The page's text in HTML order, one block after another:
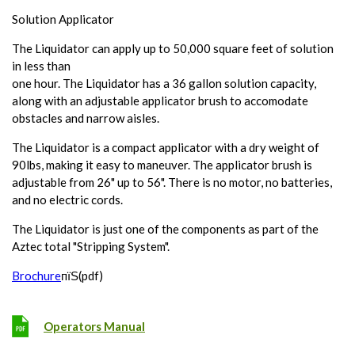
Solution Applicator
The Liquidator can apply up to 50,000 square feet of solution
in less than
one hour. The Liquidator has a 36 gallon solution capacity,
along with an adjustable applicator brush to accomodate
obstacles and narrow aisles.
The Liquidator is a compact applicator with a dry weight of
90lbs, making it easy to maneuver. The applicator brush is
adjustable from 26" up to 56". There is no motor, no batteries,
and no electric cords.
The Liquidator is just one of the components as part of the
Aztec total "Stripping System".
BrochureпїЅ(pdf)
Operators Manual